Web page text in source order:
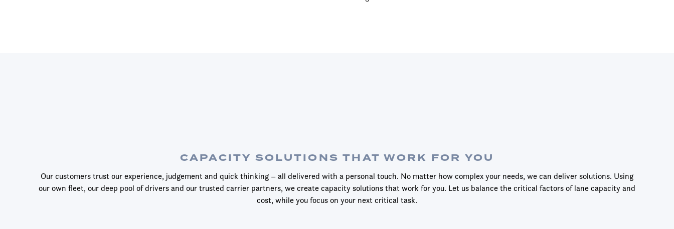
CAPACITY SOLUTIONS THAT WORK FOR YOU
Our customers trust our experience, judgement and quick thinking – all delivered with a personal touch. No matter how complex your needs, we can deliver solutions. Using
our own fleet, our deep pool of drivers and our trusted carrier partners, we create capacity solutions that work for you. Let us balance the critical factors of lane capacity and
cost, while you focus on your next critical task.